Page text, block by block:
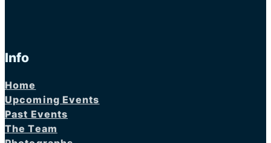
Info
Home
Upcoming Events
Past Events
The Team